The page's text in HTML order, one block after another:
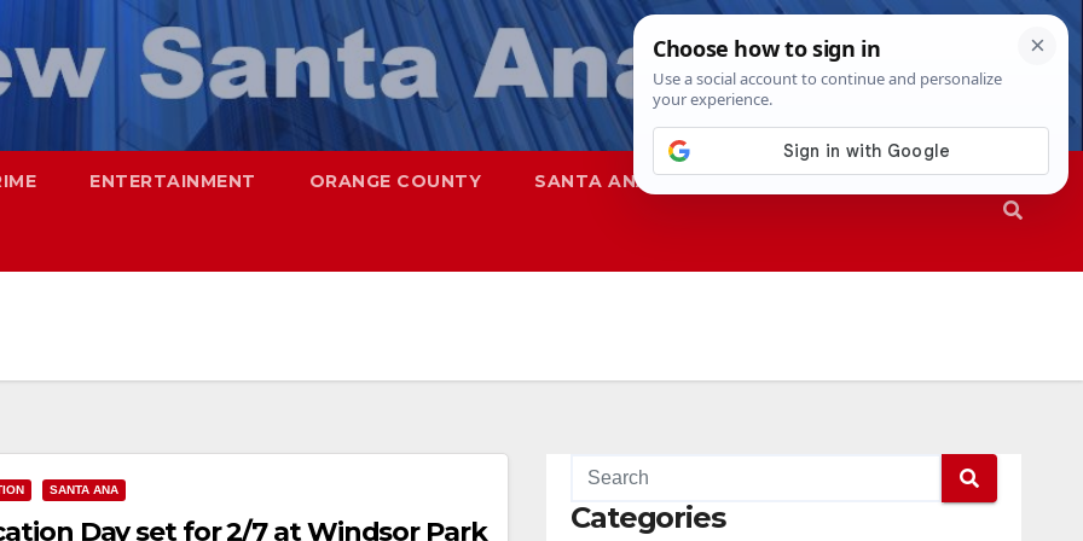
ENTERTAINMENT ORANGE COUNTY SANTA ANA SAPD
SANTA ANA
Day set for 2/7 at Windsor Park Categories